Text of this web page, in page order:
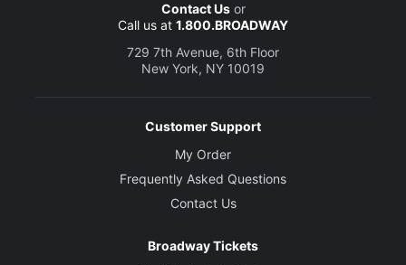
Contact Usor
Call us at 1.800.BROADWAY
729 7th Avenue, 6th Floor
New York, NY 10019
Customer Support
My Order
Frequently Asked Questions
Contact Us
Broadway Tickets